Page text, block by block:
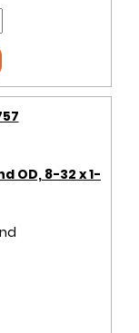
OD, 8-32 x 1-